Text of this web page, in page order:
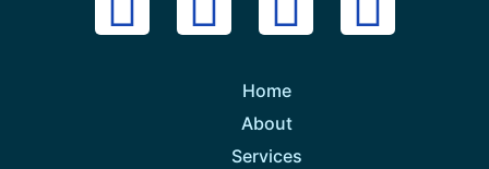
Home
About
Services